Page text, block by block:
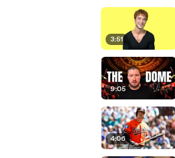
3:51
9:05
4:06